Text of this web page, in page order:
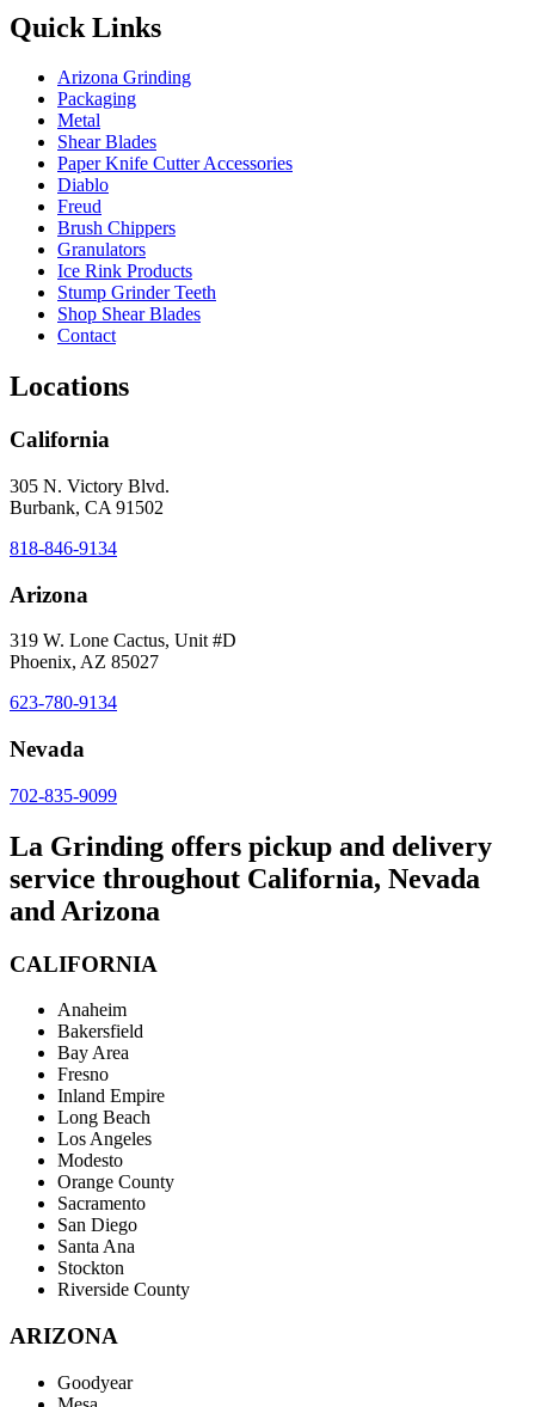
Quick Links
Arizona Grinding
Packaging
Metal
Shear Blades
Paper Knife Cutter Accessories
Diablo
Freud
Brush Chippers
Granulators
Ice Rink Products
Stump Grinder Teeth
Shop Shear Blades
Contact
Locations
California
305 N. Victory Blvd.
Burbank, CA 91502
818-846-9134
Arizona
319 W. Lone Cactus, Unit #D
Phoenix, AZ 85027
623-780-9134
Nevada
702-835-9099
La Grinding offers pickup and delivery
service throughout California, Nevada
and Arizona
CALIFORNIA
Anaheim
Bakersfield
Bay Area
Fresno
Inland Empire
Long Beach
Los Angeles
Modesto
Orange County
Sacramento
San Diego
Santa Ana
Stockton
Riverside County
ARIZONA
Goodyear